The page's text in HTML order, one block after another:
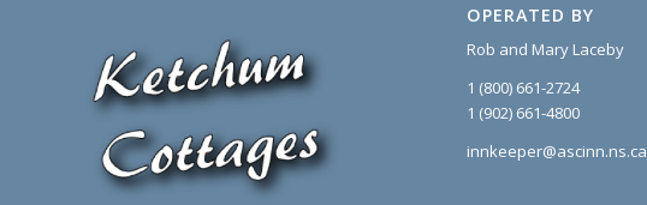
OPERATED BY
Rob and Mary Laceby
1 (800) 661-2724
1 (902) 661-4800
innkeeper@ascinn.ns.ca